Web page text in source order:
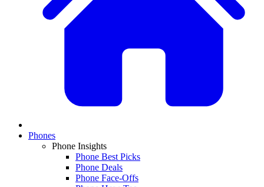
Phones
Phone Insights
Phone Best Picks
Phone Deals
Phone Face-Offs